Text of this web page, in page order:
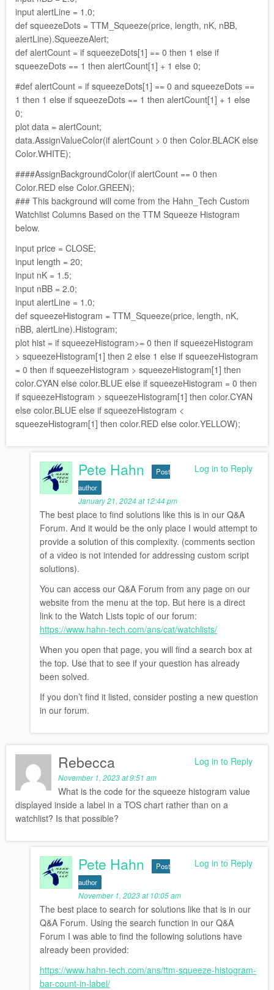
input alertLine = 1.0;
def squeezeDots = TTM_Squeeze(price, length, nK, nBB,
alertLine).SqueezeAlert;
def alertCount = if squeezeDots[1] == 0 then 1 else if
squeezeDots == 1 then alertCount[1] + 1 else 0;
#def alertCount = if squeezeDots[1] == 0 and squeezeDots ==
1 then 1 else if squeezeDots == 1 then alertCount[1] + 1 else
0;
plot data = alertCount;
data.AssignValueColor(if alertCount > 0 then Color.BLACK else
Color.WHITE);
####AssignBackgroundColor(if alertCount == 0 then
Color.RED else Color.GREEN);
### This background will come from the Hahn_Tech Custom
Watchlist Columns Based on the TTM Squeeze Histogram
below.
input price = CLOSE;
input length = 20;
input nK = 1.5;
input nBB = 2.0;
input alertLine = 1.0;
def squeezeHistogram = TTM_Squeeze(price, length, nK,
nBB, alertLine).Histogram;
plot hist = if squeezeHistogram>= 0 then if squeezeHistogram
> squeezeHistogram[1] then 2 else 1 else if squeezeHistogram
= 0 then if squeezeHistogram > squeezeHistogram[1] then
color.CYAN else color.BLUE else if squeezeHistogram = 0 then
if squeezeHistogram > squeezeHistogram[1] then color.CYAN
else color.BLUE else if squeezeHistogram <
squeezeHistogram[1] then color.RED else color.YELLOW);
Log in to Reply
Pete Hahn
Post
author
January 21, 2024 at 12:44 pm
The best place to find solutions like this is in our Q&A
Forum. And it would be the only place I would attempt to
provide a solution of this complexity. (comments section
of a video is not intended for addressing custom script
solutions).
You can access our Q&A Forum from any page on our
website from the menu at the top. But here is a direct
link to the Watch Lists topic of our forum:
https://www.hahn-tech.com/ans/cat/watchlists/
When you open that page, you will find a search box at
the top. Use that to see if your question has already
been solved.
If you don’t find it listed, consider posting a new question
in our forum.
Log in to Reply
Rebecca
November 1, 2023 at 9:51 am
What is the code for the squeeze histogram value
displayed inside a label in a TOS chart rather than on a
watchlist? Is that possible?
Log in to Reply
Pete Hahn
Post
author
November 1, 2023 at 10:05 am
The best place to search for solutions like that is in our
Q&A Forum. Using the search function in our Q&A
Forum I was able to find the following solutions have
already been provided:
https://www.hahn-tech.com/ans/ttm-squeeze-histogram-
bar-count-in-label/